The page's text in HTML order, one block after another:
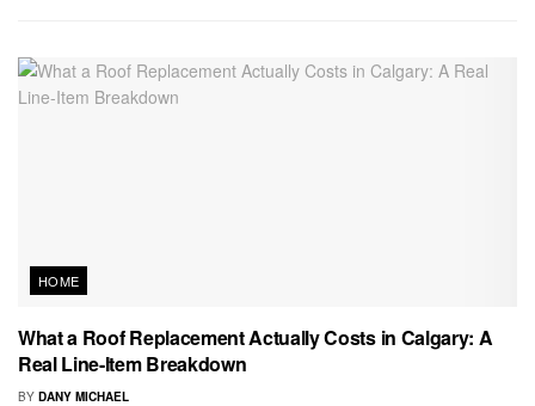
HOME
What a Roof Replacement Actually Costs in Calgary: A
Real Line-Item Breakdown
BY DANY MICHAEL